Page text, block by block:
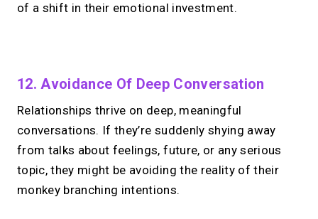
of a shift in their emotional investment.
No Zoom links. No
chasing.Just book &
talk.
12. Avoidance Of Deep Conversation
Relationships thrive on deep, meaningful
conversations. If they’re suddenly shying away
from talks about feelings, future, or any serious
topic, they might be avoiding the reality of their
monkey branching intentions.